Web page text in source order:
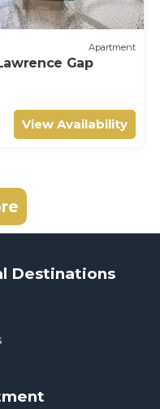
Apartment
Gap
View Availability
Destinations